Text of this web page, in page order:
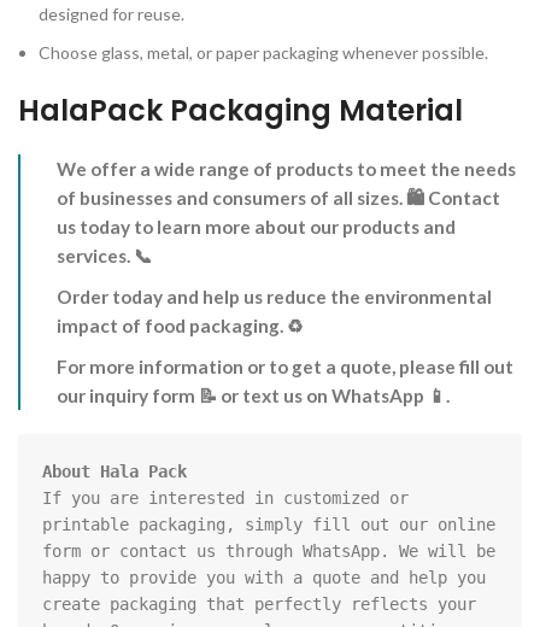
designed for reuse.
Choose glass, metal, or paper packaging whenever possible.
HalaPack Packaging Material
We offer a wide range of products to meet the needs
of businesses and consumers of all sizes. 🛍️ Contact
us today to learn more about our products and
services. 📞
Order today and help us reduce the environmental
impact of food packaging. ♻️
For more information or to get a quote, please fill out
our inquiry form 📝 or text us on WhatsApp 📱 .
If you are interested in customized or
printable packaging, simply fill out our online
form or contact us through WhatsApp. We will be
happy to provide you with a quote and help you
create packaging that perfectly reflects your